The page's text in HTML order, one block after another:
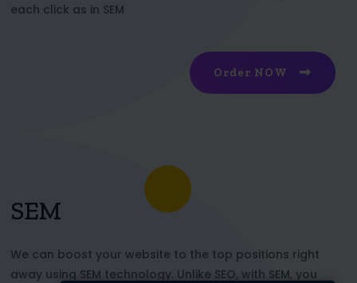
each click as in SEM
Order NOW
SEM
We can boost your website to the top positions right
away using SEM technology. Unlike SEO, with SEM, you